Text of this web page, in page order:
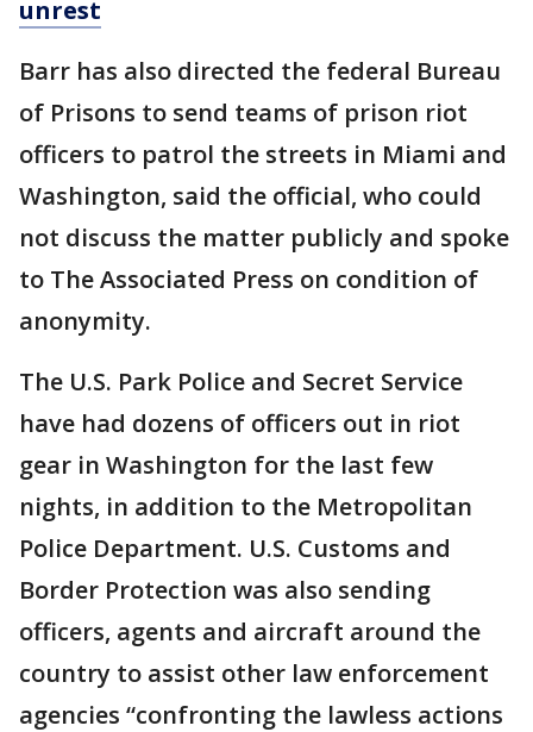
unrest
Barr has also directed the federal Bureau
of Prisons to send teams of prison riot
officers to patrol the streets in Miami and
Washington, said the official, who could
not discuss the matter publicly and spoke
to The Associated Press on condition of
anonymity.
The U.S. Park Police and Secret Service
have had dozens of officers out in riot
gear in Washington for the last few
nights, in addition to the Metropolitan
Police Department. U.S. Customs and
Border Protection was also sending
officers, agents and aircraft around the
country to assist other law enforcement
agencies “confronting the lawless actions